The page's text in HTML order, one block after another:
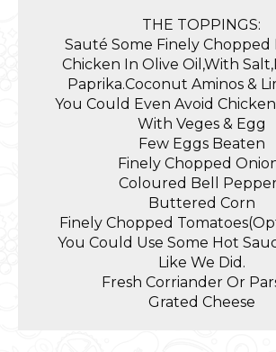
THE TOPPINGS:
Sauté Some Finely Chopped
Chicken In Olive Oil,With
Paprika.Coconut Aminos &
You Could Even Avoid
With Veges & Egg
Few Eggs Beaten
Finely Chopped
Coloured Bell
Buttered Corn
Finely Chopped
You Could Use Some Hot
Like We Did.
Fresh Corriander Or
Grated Cheese